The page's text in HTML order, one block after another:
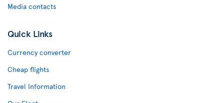
Media contacts
Quick Links
Currency converter
Cheap flights
Travel Information